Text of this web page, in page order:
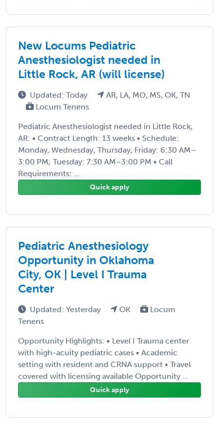
New Locums Pediatric
Anesthesiologist needed in
Little Rock, AR (will license)
Updated: Today
AR, LA, MO, MS, OK, TN
Locum Tenens
Pediatric Anesthesiologist needed in Little Rock,
AR: • Contract Length: 13 weeks • Schedule:
Monday, Wednesday, Thursday, Friday: 6:30 AM–
3:00 PM; Tuesday: 7:30 AM–3:00 PM • Call
Requirements: ...
Quick apply
Pediatric Anesthesiology
Opportunity in Oklahoma
City, OK | Level I Trauma
Center
Updated: Yesterday OK
Locum
Tenens
Opportunity Highlights: • Level I Trauma center
with high-acuity pediatric cases • Academic
setting with resident and CRNA support • Travel
covered with licensing available Opportunity ...
Quick apply